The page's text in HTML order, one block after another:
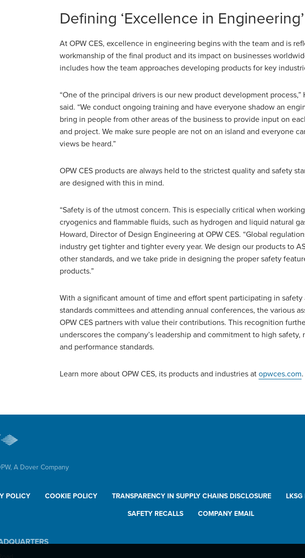
Defining ‘Excellence in Engineering’
At OPW CES, excellence in engineering begins with the team and is
workmanship of the final product and its impact on businesses
includes how the team approaches developing products for key
“One of the principal drivers is our new product development process,”
said. “We conduct ongoing training and have everyone shadow an
bring in people from other areas of the business to provide input on
and project. We make sure people are not on an island and everyone
views be heard.”
OPW CES products are always held to the strictest quality and safety
are designed with this in mind.
“Safety is of the utmost concern. This is especially critical when
cryogenics and flammable fluids, such as hydrogen and liquid natural
Howard, Director of Design Engineering at OPW CES. “Global
industry get tighter and tighter every year. We design our products to
other standards, and we take pride in designing the proper safety
products.”
With a significant amount of time and effort spent participating in safety
standards committees and attending annual conferences, the various
OPW CES partners with value their contributions. This recognition
underscores the company’s leadership and commitment to high safety,
and performance standards.
Learn more about OPW CES, its products and industries at opwces.com.
A Dover Company
POLICY COOKIE POLICY TRANSPARENCY IN SUPPLY CHAINS DISCLOSURE LKSG
SAFETY RECALLS COMPANY EMAIL